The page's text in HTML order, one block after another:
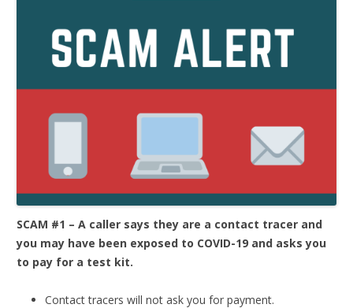
SCAM #1 – A caller says they are a contact tracer and
you may have been exposed to COVID-19 and asks you
to pay for a test kit.
Contact tracers will not ask you for payment.